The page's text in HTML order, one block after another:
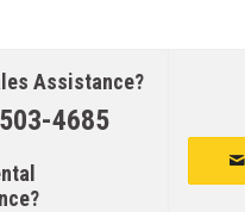
Assistance?
4685